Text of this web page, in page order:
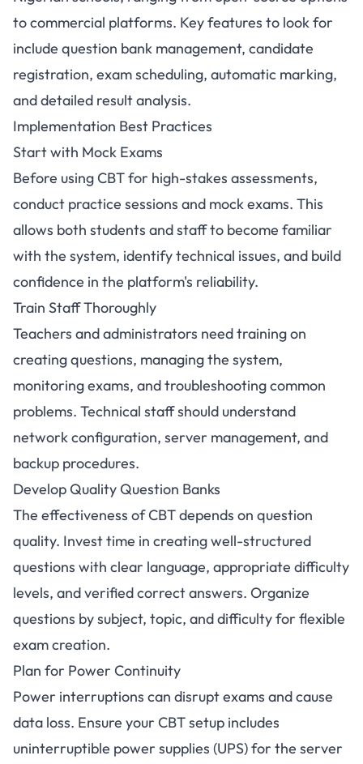
to commercial platforms. Key features to look for
include question bank management, candidate
registration, exam scheduling, automatic marking,
and detailed result analysis.
Implementation Best Practices
Start with Mock Exams
Before using CBT for high-stakes assessments,
conduct practice sessions and mock exams. This
allows both students and staff to become familiar
with the system, identify technical issues, and build
confidence in the platform's reliability.
Train Staff Thoroughly
Teachers and administrators need training on
creating questions, managing the system,
monitoring exams, and troubleshooting common
problems. Technical staff should understand
network configuration, server management, and
backup procedures.
Develop Quality Question Banks
The effectiveness of CBT depends on question
quality. Invest time in creating well-structured
questions with clear language, appropriate difficulty
levels, and verified correct answers. Organize
questions by subject, topic, and difficulty for flexible
exam creation.
Plan for Power Continuity
Power interruptions can disrupt exams and cause
data loss. Ensure your CBT setup includes
uninterruptible power supplies (UPS) for the server